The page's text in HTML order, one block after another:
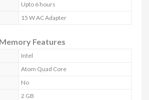
Upto 6 hours
15 W AC Adapter
Features
Intel
Atom Quad Core
No
2 GB